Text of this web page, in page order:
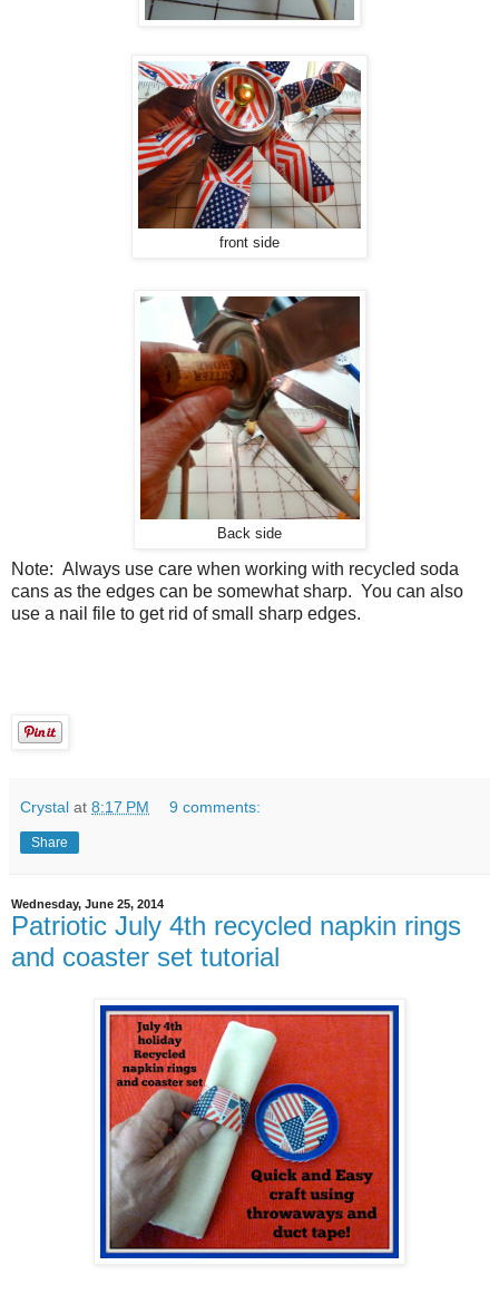
front side
Back side
Note: Always use care when working with recycled soda
cans as the edges can be somewhat sharp. You can also
use a nail file to get rid of small sharp edges.
Crystal at 8:17 PM 9 comments:
Share
Wednesday, June 25, 2014
Patriotic July 4th recycled napkin rings
and coaster set tutorial